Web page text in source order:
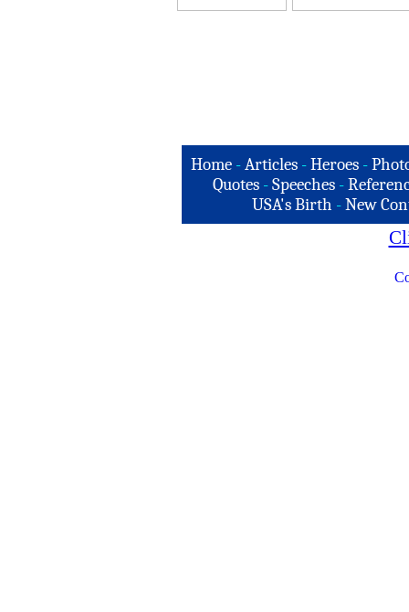
Home -Articles -Heroes -
Quotes - Speeches -
USA's Birth -New